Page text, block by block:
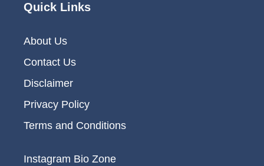
Quick Links
About Us
Contact Us
Disclaimer
Privacy Policy
Terms and Conditions
Instagram Bio Zone